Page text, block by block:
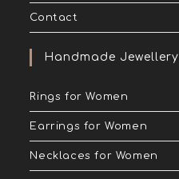
Contact
Handmade Jewellery
Rings for Women
Earrings for Women
Necklaces for Women